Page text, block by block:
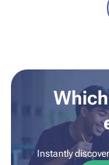
Instantly